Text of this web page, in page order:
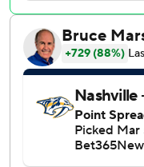
that standard is hard
Brunette said.
In overtime, Suzuki
“I just fired it on net,